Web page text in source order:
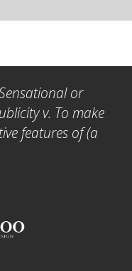
or
v. To make
features of (a